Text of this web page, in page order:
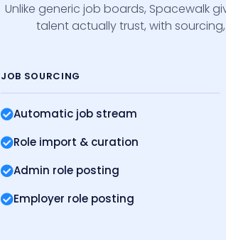
Unlike generic job boards, Spacewalk
talent actually trust, with
JOB SOURCING
Automatic job stream
Role import & curation
Admin role posting
Employer role posting